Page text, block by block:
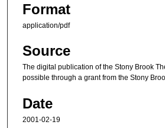
Format
application/pdf
Source
The digital publication of the Stony Brook
possible through a grant from the Stony
Date
2001-02-19